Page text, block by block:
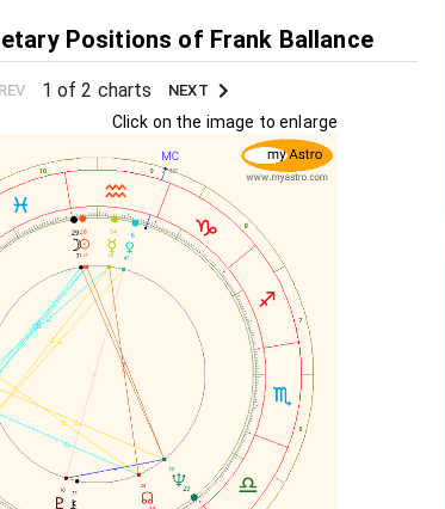
Positions of Frank Ballance
1 of 2 charts NEXT
Click on the image to enlarge